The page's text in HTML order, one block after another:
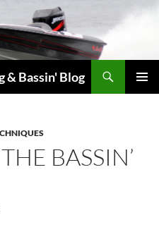
& Bassin' Blog
BASSIN’